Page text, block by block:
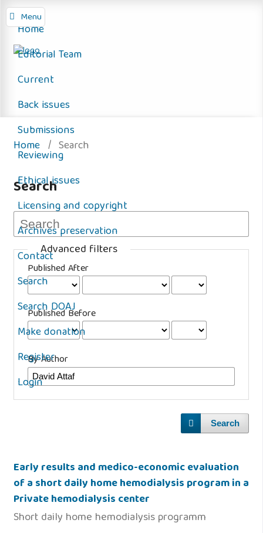
Menu
Home
Editorial Team
Current
Back issues
Submissions
Reviewing
Ethical issues
Licensing and copyright
Archives preservation
Contact
Search
Search DOAJ
Make donation
Register
Login
Home / Search
Search
Advanced filters
Published After
Published Before
By Author
Search
Early results and medico-economic evaluation
of a short daily home hemodialysis program in a
Private hemodialysis center
Short daily home hemodialysis programm